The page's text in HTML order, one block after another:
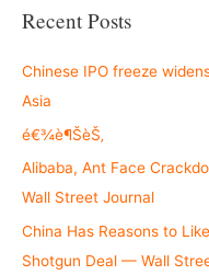
r
h
f
o
r
:
Recent Posts
Chinese IPO freeze
Asia
é€¾è¶ŠèŠ‚
Alibaba, Ant Face
Wall Street Journal
China Has Reasons to
Shotgun Deal — Wall